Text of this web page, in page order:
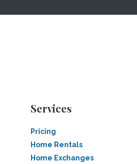
Services
Pricing
Home Rentals
Home Exchanges